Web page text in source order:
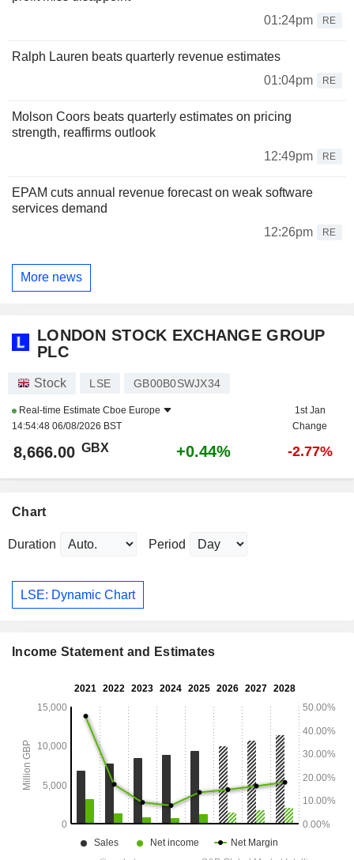
01:24pm
RE
Ralph Lauren beats quarterly revenue estimates
01:04pm
RE
Molson Coors beats quarterly estimates on pricing
strength, reaffirms outlook
12:49pm
RE
EPAM cuts annual revenue forecast on weak software
services demand
12:26pm
RE
More news
LONDON STOCK EXCHANGE GROUP
PLC
Stock LSE GB00B0SWJX34
Real-time Estimate Cboe Europe
14:54:48 06/08/2026 BST
1st Jan
Change
8,666.00 GBX +0.44% -2.77%
Chart
Duration Period
LSE: Dynamic Chart
Income Statement and Estimates